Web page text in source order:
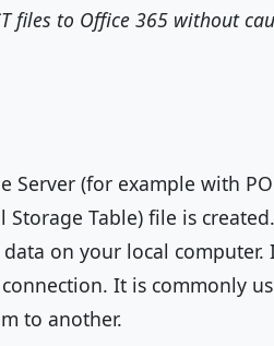
files to Office 365 without
(for example with
Table) file is
on your local computer.
It is commonly
to another.